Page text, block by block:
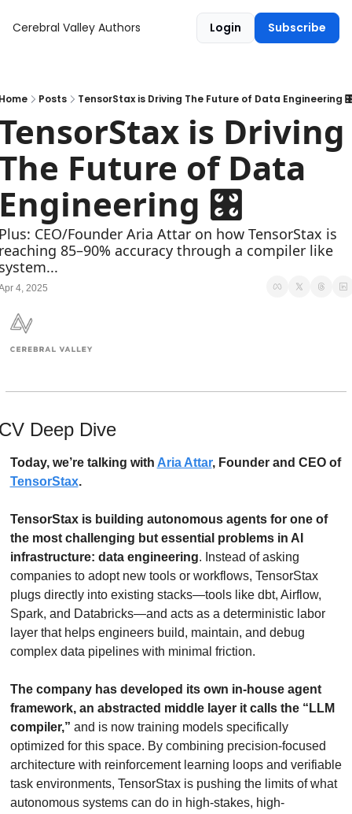
Cerebral Valley Authors Login Subscribe
Posts TensorStax is Driving The Future of Data Engineering
is Driving
Future of Data
🎛
CEO/Founder Aria Attar on how TensorStax is
85–90% accuracy through a compiler like
4, 2025
Deep Dive
Today, we’re talking with Aria Attar
, Founder and CEO of
TensorStax.
TensorStax is building autonomous agents for one of
the most challenging but essential problems in AI
infrastructure: data engineering. Instead of asking
companies to adopt new tools or workflows, TensorStax
plugs directly into existing stacks—tools like dbt, Airflow,
Spark, and Databricks—and acts as a deterministic labor
layer that helps engineers build, maintain, and debug
complex data pipelines with minimal friction.
The company has developed its own in-house agent
framework, an abstracted middle layer it calls the “LLM
compiler,” and is now training models specifically
optimized for this space. By combining precision-focused
architecture with reinforcement learning loops and verifiable
task environments, TensorStax is pushing the limits of what
autonomous systems can do in high-stakes, high-